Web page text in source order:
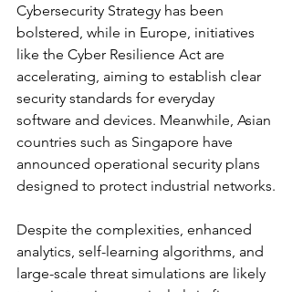
Cybersecurity Strategy has been
bolstered, while in Europe, initiatives
like the Cyber Resilience Act are
accelerating, aiming to establish clear
security standards for everyday
software and devices. Meanwhile, Asian
countries such as Singapore have
announced operational security plans
designed to protect industrial networks.
Despite the complexities, enhanced
analytics, self-learning algorithms, and
large-scale threat simulations are likely